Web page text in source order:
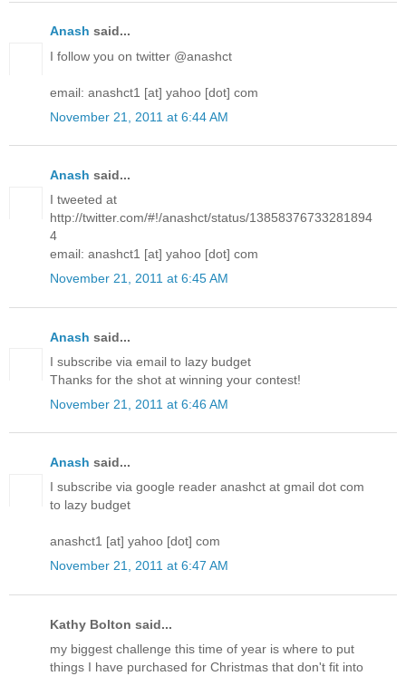
Anash said...
I follow you on twitter @anashct
email: anashct1 [at] yahoo [dot] com
November 21, 2011 at 6:44 AM
Anash said...
I tweeted at
http://twitter.com/#!/anashct/status/13858376733281894
4
email: anashct1 [at] yahoo [dot] com
November 21, 2011 at 6:45 AM
Anash said...
I subscribe via email to lazy budget
Thanks for the shot at winning your contest!
November 21, 2011 at 6:46 AM
Anash said...
I subscribe via google reader anashct at gmail dot com
to lazy budget
anashct1 [at] yahoo [dot] com
November 21, 2011 at 6:47 AM
Kathy Bolton said...
my biggest challenge this time of year is where to put
things I have purchased for Christmas that don't fit into